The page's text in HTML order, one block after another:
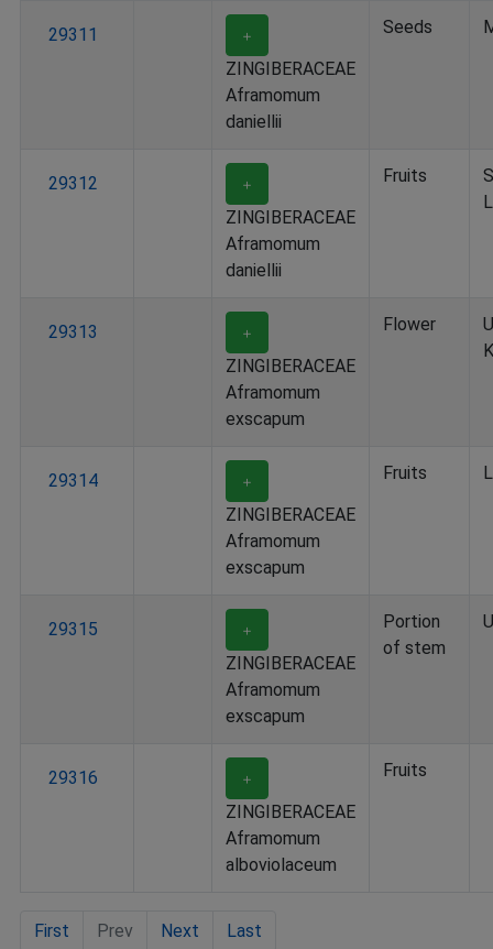
29311 ＋
ZINGIBERACEAE
Aframomum
daniellii
Seeds
29312 ＋
ZINGIBERACEAE
Aframomum
daniellii
Fruits
29313 ＋
ZINGIBERACEAE
Aframomum
exscapum
Flower
29314 ＋
ZINGIBERACEAE
Aframomum
exscapum
Fruits
29315 ＋
ZINGIBERACEAE
Aframomum
exscapum
Portion
of stem
29316 ＋
ZINGIBERACEAE
Aframomum
alboviolaceum
Fruits
First Prev Next Last